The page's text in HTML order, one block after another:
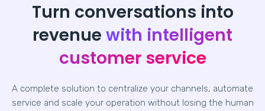
Turn conversations into
revenue with intelligent
customer service
A complete solution to centralize your channels, automate
service and scale your operation without losing the human